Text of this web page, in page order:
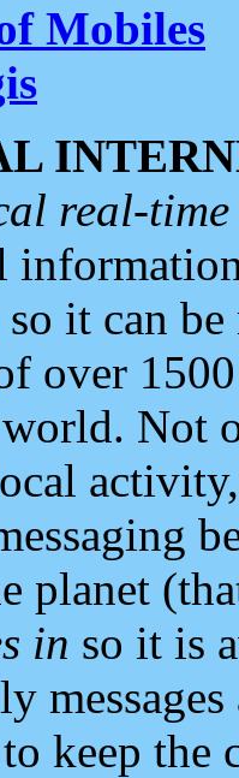
Mobiles
real-
it can
over
Not
planet
in so it is
keep the